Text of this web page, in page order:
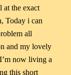
at the exact
Today i can
all
and my lovely
now living a
this short